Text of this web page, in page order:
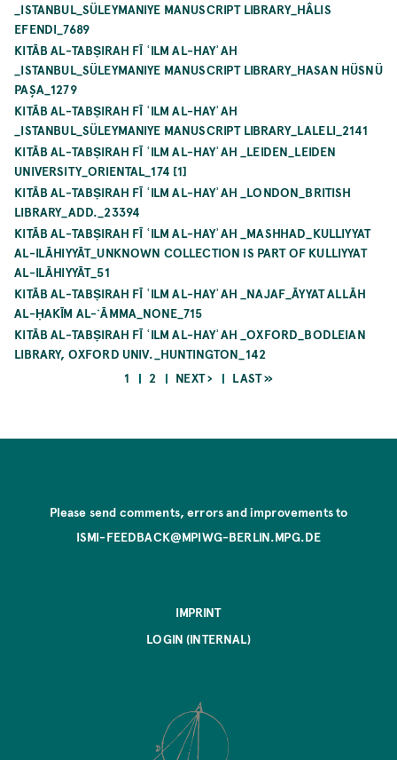
_ISTANBUL_SÜLEYMANIYE MANUSCRIPT LIBRARY_HÂLIS
EFENDI_7689
KITĀB AL-TABṢIRAH FĪ ʿILM AL-HAYʾAH
_ISTANBUL_SÜLEYMANIYE MANUSCRIPT LIBRARY_HASAN HÜSNÜ
PAŞA_1279
KITĀB AL-TABṢIRAH FĪ ʿILM AL-HAYʾAH
_ISTANBUL_SÜLEYMANIYE MANUSCRIPT LIBRARY_LALELI_2141
KITĀB AL-TABṢIRAH FĪ ʿILM AL-HAYʾAH _LEIDEN_LEIDEN
UNIVERSITY_ORIENTAL_174 [1]
KITĀB AL-TABṢIRAH FĪ ʿILM AL-HAYʾAH _LONDON_BRITISH
LIBRARY_ADD._23394
KITĀB AL-TABṢIRAH FĪ ʿILM AL-HAYʾAH _MASHHAD_KULLIYYAT
AL-ILĀHIYYĀT_UNKNOWN COLLECTION IS PART OF KULLIYYAT
AL-ILĀHIYYĀT_51
KITĀB AL-TABṢIRAH FĪ ʿILM AL-HAYʾAH _NAJAF_ĀYYAT ALLĀH
AL-ḤAKĪM AL-`ĀMMA_NONE_715
KITĀB AL-TABṢIRAH FĪ ʿILM AL-HAYʾAH _OXFORD_BODLEIAN
LIBRARY, OXFORD UNIV._HUNTINGTON_142
CURRENT
1 PAGE
2
NEXT
NEXT ›
LAST
LAST »
Please send comments, errors and improvements to
ISMI-FEEDBACK@MPIWG-BERLIN.MPG.DE
IMPRINT
LOGIN (INTERNAL)